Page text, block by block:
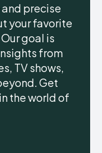
precise
your favorite
goal is
from
TV shows,
Get
the world of